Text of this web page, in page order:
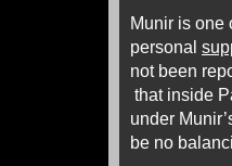
Munir is one
personal
not been
that inside
under
be no